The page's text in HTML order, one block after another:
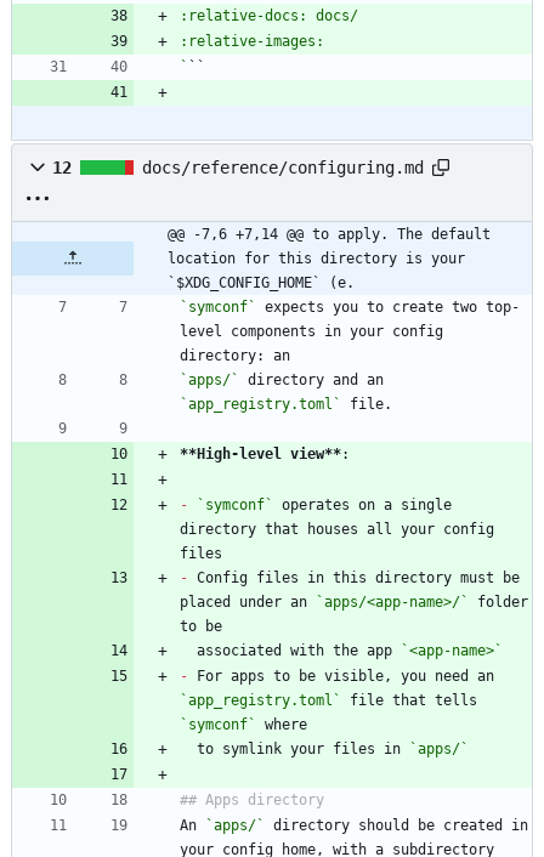
`
12 docs/reference/configuring.md
@@ -7,6 +7,14 @@ to apply. The default
location for this directory is your
`$XDG_CONFIG_HOME` (e.
`symconf`
expects you to create two top-
level components in your config
`apps/`
`app_registry.toml`
**High-level view**
- `symconf`
operates on a single
directory that houses all your config
- Config files in this directory must be
placed under an
`apps/<app-name>/`
folder
  associated with the app
`<app-name>`
-
`app_registry.toml`
`symconf`
  to symlink your files in
`apps/`
An
`apps/`
directory should be created in